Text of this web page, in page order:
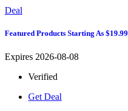
Deal
Featured Products Starting As $19.99
Expires 2026-08-08
Verified
Get Deal